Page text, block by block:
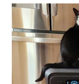
BLUETTI
ELITE
300
ACTUALLY
RUN?
OUR
REAL-
WORLD